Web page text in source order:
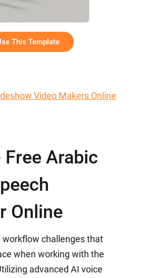
This Template
Video Makers Online
Free Arabic
Online
workflow challenges that
when working with the
advanced AI voice